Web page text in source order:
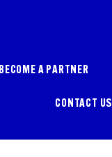
BECOME A PARTNER
CONTACT US